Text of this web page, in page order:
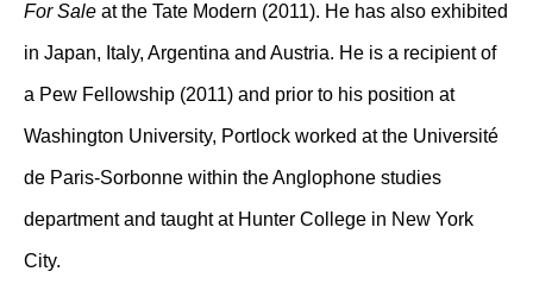
For Sale at the Tate Modern (2011). He has also exhibited
in Japan, Italy, Argentina and Austria. He is a recipient of
a Pew Fellowship (2011) and prior to his position at
Washington University, Portlock worked at the Université
de Paris-Sorbonne within the Anglophone studies
department and taught at Hunter College in New York
City.